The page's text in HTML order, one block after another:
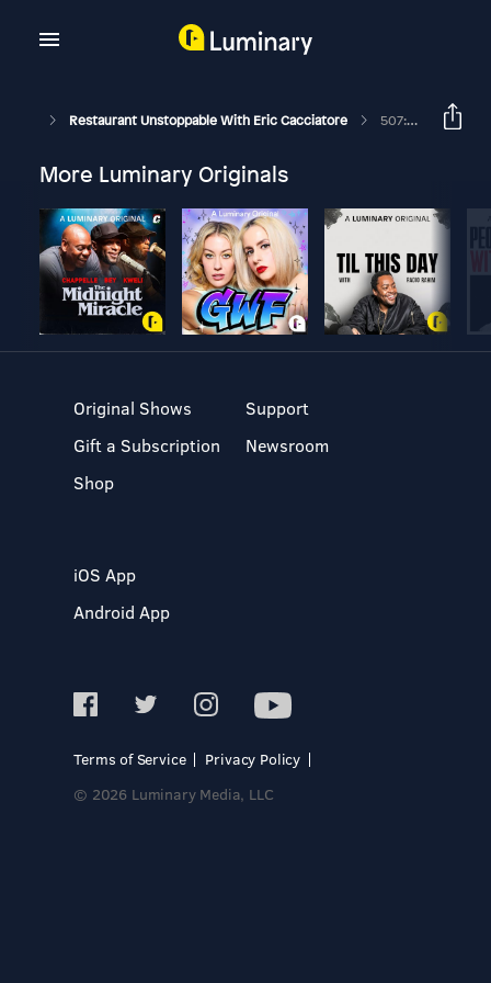
Restaurant Unstoppable With Eric Cacciatore 507: How To Create A "YES" Culture With Chris Staples
More Luminary Originals
Original Shows
Gift a Subscription
Shop
Support
Newsroom
iOS App
Android App
Terms of Service
Privacy Policy
© 2026 Luminary Media, LLC